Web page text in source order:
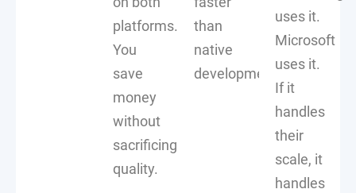
platforms.
You
save
money
without
sacrificing
quality.
than
native
development.
uses it.
Microsoft
uses it.
If it
handles
their
scale, it
handles